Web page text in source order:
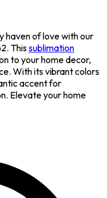
haven of love with our
Thissublimation
to your home decor,
With its vibrant colors
accent for
Elevate your home